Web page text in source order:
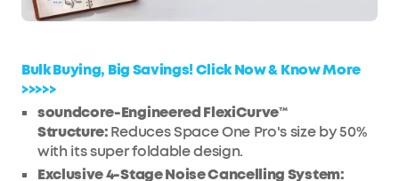
Bulk Buying, Big Savings! Click Now & Know More
>>>>>
soundcore-Engineered FlexiCurve™
Structure:Reduces Space One Pro's size by 50%
with its super foldable design.
Exclusive 4-Stage Noise Cancelling System: